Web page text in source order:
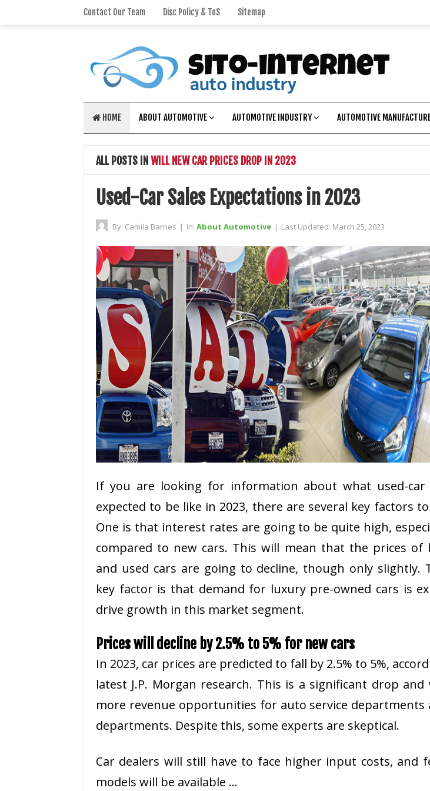
Contact Our Team Disc Policy & ToS Sitemap
HOME ABOUT AUTOMOTIVE AUTOMOTIVE INDUSTRY AUTOMOTIVE
ALL POSTS IN WILL NEW CAR PRICES DROP IN 2023
Used-Car Sales Expectations in 2023
By: Camila Barnes | In: About Automotive | Last Updated: March 25, 2023
If you are looking for information about what used-car
expected to be like in 2023, there are several key factors
One is that interest rates are going to be quite high,
compared to new cars. This will mean that the prices of
and used cars are going to decline, though only slightly.
key factor is that demand for luxury pre-owned cars is
drive growth in this market segment.
Prices will decline by 2.5% to 5% for new cars
In 2023, car prices are predicted to fall by 2.5% to 5%,
latest J.P. Morgan research. This is a significant drop and
more revenue opportunities for auto service departments
departments. Despite this, some experts are skeptical.
Car dealers will still have to face higher input costs, and
models will be available …